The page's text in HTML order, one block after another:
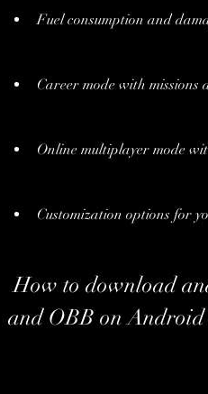
Fuel consumption and
Career mode with missions
Online multiplayer mode
Customization options for
How to download and install Truckers of Europe 3 APK
and OBB on Android